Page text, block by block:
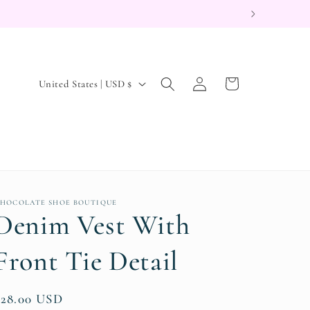
C
y
/
e
g
United States | USD $
Log
in
Cart
SHOE BOUTIQUE
Vest With
Tie Detail
USD